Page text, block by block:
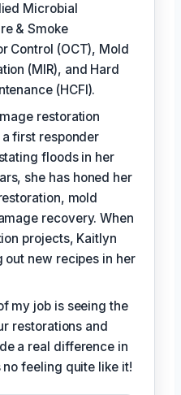
Microbial
& Smoke
Control (OCT), Mold
(MIR), and Hard
(HCFI).
restoration
first responder
floods in her
she has honed her
mold
recovery. When
projects, Kaitlyn
new recipes in her
my job is seeing the
restorations and
a real difference in
feeling quite like it!